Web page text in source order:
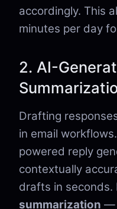
accordingly. This
minutes per day
2. AI-
Drafting
in email
powered reply
contextually
drafts in seconds.
summarization —